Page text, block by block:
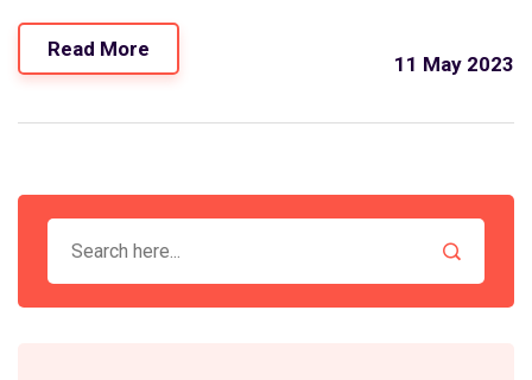
friendly interface, and timely updates. Additionally, the
customization options allow users to tailor their news
app is my top recommendation for staying informed on
Read More
11 May 2023